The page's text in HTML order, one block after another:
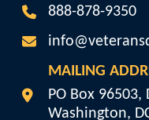
888-878-9350
MAILING
Veterans
PO Box
Washington,